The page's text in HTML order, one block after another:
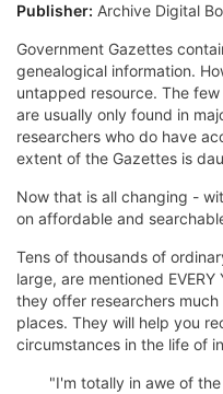
Publisher: Archive Digital
Government Gazettes
genealogical information.
untapped resource. The
are usually only found in
researchers who do have
extent of the Gazettes is
Now that is all changing -
on affordable and
Tens of thousands of
large, are mentioned
they offer researchers
places. They will help you
circumstances in the life of
"I'm totally in awe of